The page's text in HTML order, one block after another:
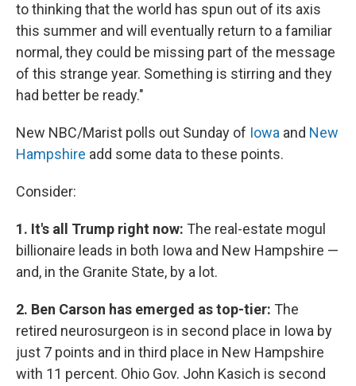
to thinking that the world has spun out of its axis
this summer and will eventually return to a familiar
normal, they could be missing part of the message
of this strange year. Something is stirring and they
had better be ready."
New NBC/Marist polls out Sunday of Iowa and New
Hampshire add some data to these points.
Consider:
1. It's all Trump right now: The real-estate mogul
billionaire leads in both Iowa and New Hampshire —
and, in the Granite State, by a lot.
2. Ben Carson has emerged as top-tier: The
retired neurosurgeon is in second place in Iowa by
just 7 points and in third place in New Hampshire
with 11 percent. Ohio Gov. John Kasich is second